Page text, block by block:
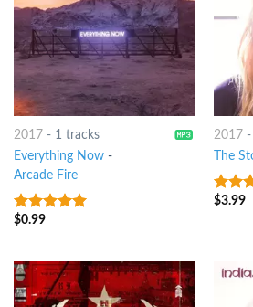
2017 - 1 tracks
Everything Now-
Arcade Fire
5out of 5
$0.99
2017 -
The
3.5out
$3.99